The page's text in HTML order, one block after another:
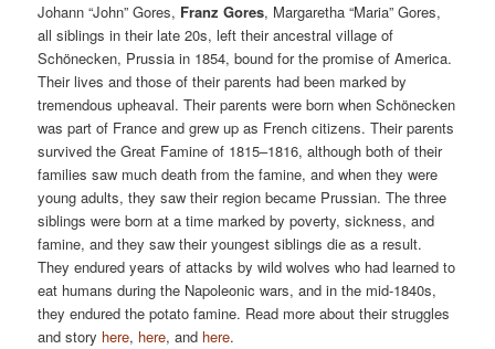
Johann “John” Gores, Franz Gores, Margaretha “Maria” Gores,
all siblings in their late 20s, left their ancestral village of
Schönecken, Prussia in 1854, bound for the promise of America.
Their lives and those of their parents had been marked by
tremendous upheaval. Their parents were born when Schönecken
was part of France and grew up as French citizens. Their parents
survived the Great Famine of 1815–1816, although both of their
families saw much death from the famine, and when they were
young adults, they saw their region became Prussian. The three
siblings were born at a time marked by poverty, sickness, and
famine, and they saw their youngest siblings die as a result.
They endured years of attacks by wild wolves who had learned to
eat humans during the Napoleonic wars, and in the mid-1840s,
they endured the potato famine. Read more about their struggles
and story here, here, and here.